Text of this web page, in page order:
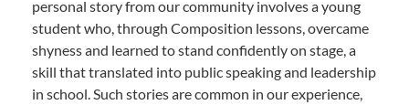
personal story from our community involves a young
student who, through Composition lessons, overcame
shyness and learned to stand confidently on stage, a
skill that translated into public speaking and leadership
in school. Such stories are common in our experience,